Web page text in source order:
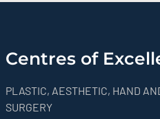
Centres of
PLASTIC, AESTHETIC, HAND
SURGERY